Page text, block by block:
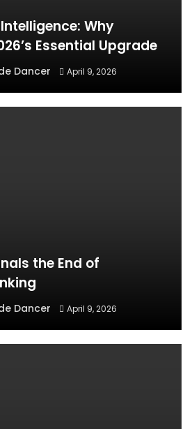
Why
Essential Upgrade
Dancer April 9, 2026
the End of
Dancer April 9, 2026